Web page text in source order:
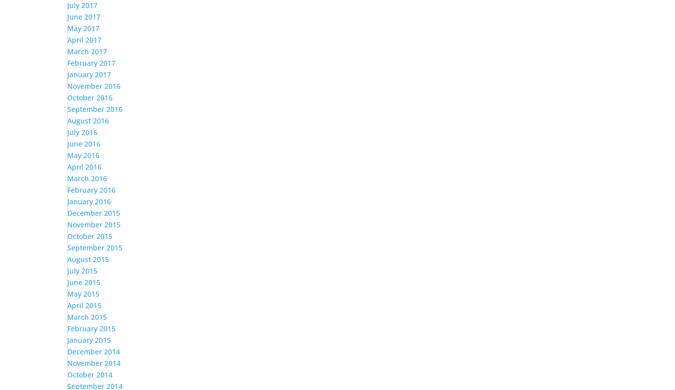
July 2017
June 2017
May 2017
April 2017
March 2017
February 2017
January 2017
November 2016
October 2016
September 2016
August 2016
July 2016
June 2016
May 2016
April 2016
March 2016
February 2016
January 2016
December 2015
November 2015
October 2015
September 2015
August 2015
July 2015
June 2015
May 2015
April 2015
March 2015
February 2015
January 2015
December 2014
November 2014
October 2014
September 2014